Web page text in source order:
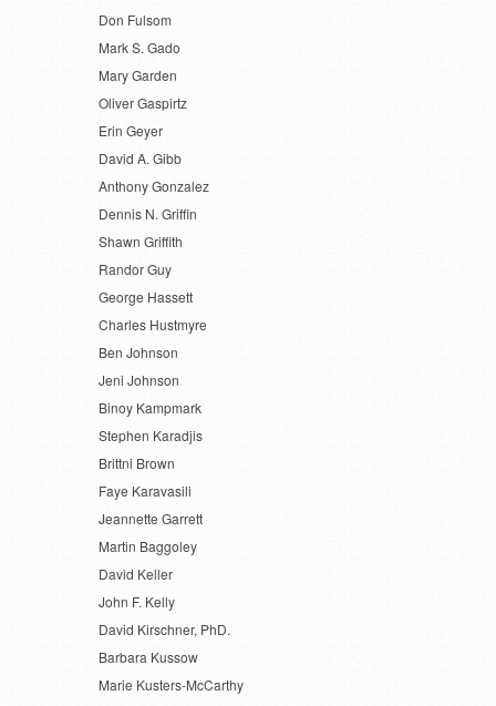
Don Fulsom
Mark S. Gado
Mary Garden
Oliver Gaspirtz
Erin Geyer
David A. Gibb
Anthony Gonzalez
Dennis N. Griffin
Shawn Griffith
Randor Guy
George Hassett
Charles Hustmyre
Ben Johnson
Jeni Johnson
Binoy Kampmark
Stephen Karadjis
Brittni Brown
Faye Karavasili
Jeannette Garrett
Martin Baggoley
David Keller
John F. Kelly
David Kirschner, PhD.
Barbara Kussow
Marie Kusters-McCarthy